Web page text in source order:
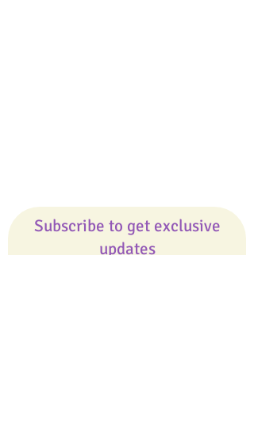
Subscribe to get exclusive
updates